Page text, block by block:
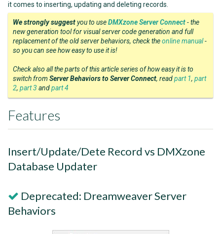
it comes to inserting, updating and deleting records.
We strongly suggestyou to useDMXzone Server Connect- the
new generation tool for visual server code generation and full
replacement of the old server behaviors, check theonline manual-
so you can see how easy to use it is!
Check also all the parts of this article series of how easy it is to
switch from Server Behaviors to Server Connect, readpart 1, part
2, part 3 andpart 4
Features
Insert/Update/Dete Record vs DMXzone
Database Updater
Deprecated: Dreamweaver Server
Behaviors